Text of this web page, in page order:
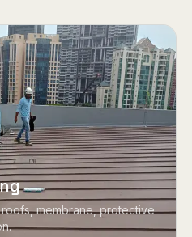
membrane, protective